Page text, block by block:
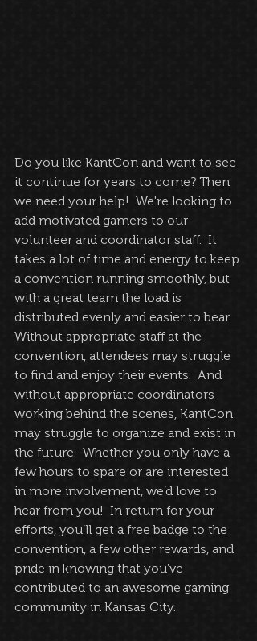
Do you like KantCon and want to see
it continue for years to come? Then
we need your help!  We're looking to
add motivated gamers to our
volunteer and coordinator staff.  It
takes a lot of time and energy to keep
a convention running smoothly, but
with a great team the load is
distributed evenly and easier to bear.
Without appropriate staff at the
convention, attendees may struggle
to find and enjoy their events.  And
without appropriate coordinators
working behind the scenes, KantCon
may struggle to organize and exist in
the future.  Whether you only have a
few hours to spare or are interested
in more involvement, we’d love to
hear from you!  In return for your
efforts, you’ll get a free badge to the
convention, a few other rewards, and
pride in knowing that you’ve
contributed to an awesome gaming
community in Kansas City.